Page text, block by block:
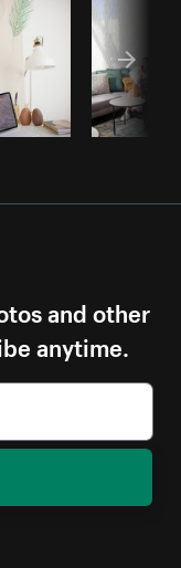
and other
anytime.